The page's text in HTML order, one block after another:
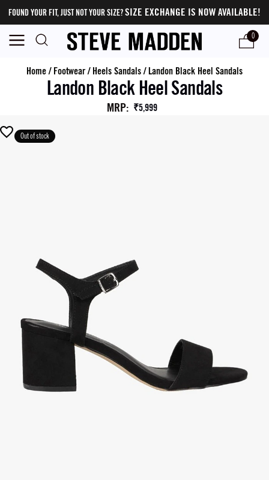
FOUND YOUR FIT, JUST NOT YOUR SIZE?SIZE EXCHANGE IS NOW AVAILABLE!
0
Home/ Footwear/ Heels Sandals/Landon Black Heel Sandals
Landon Black Heel Sandals
MRP: ₹5,999
Out of stock